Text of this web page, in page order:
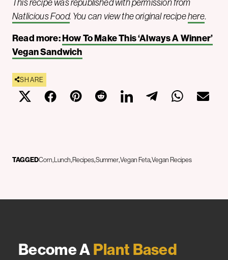
Natlicious Food. You can view the original recipehere.
Read more:How To Make This ‘Always A Winner’
Vegan Sandwich
SHARE
TAGGEDCorn Lunch RecipesSummerVegan FetaVegan Recipes
Become APlant Based